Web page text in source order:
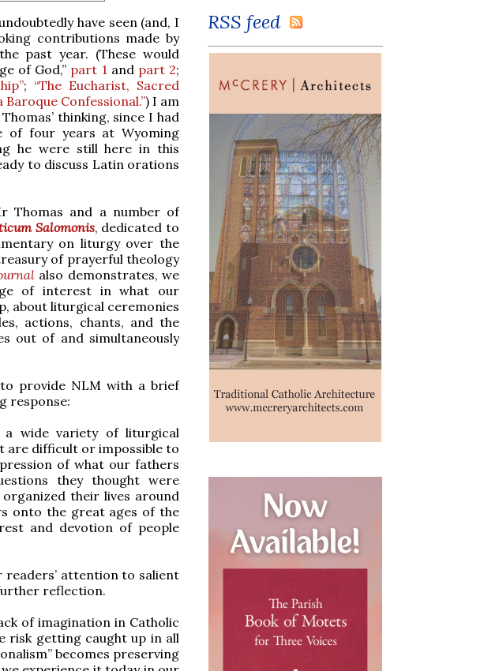
have seen (and, I
contributions made by
past year. (These would
of God,” part 1 and part 2;
; “The Eucharist, Sacred
Baroque Confessional.”) I am
thinking, since I had
of four years at Wyoming
he were still here in this
to discuss Latin orations
Thomas and a number of
Salomonis, dedicated to
on liturgy over the
of prayerful theology
also demonstrates, we
of interest in what our
about liturgical ceremonies
actions, chants, and the
out of and simultaneously
provide NLM with a brief
response:
wide variety of liturgical
are difficult or impossible to
of what our fathers
they thought were
their lives around
onto the great ages of the
and devotion of people
readers’ attention to salient
reflection.
of imagination in Catholic
risk getting caught up in all
becomes preserving
RSS feed